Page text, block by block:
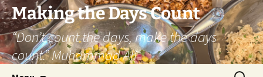
Skip
to
content
Making the Days Count
“Don’t count the days, make the days
count.” Muhammad Ali
Search